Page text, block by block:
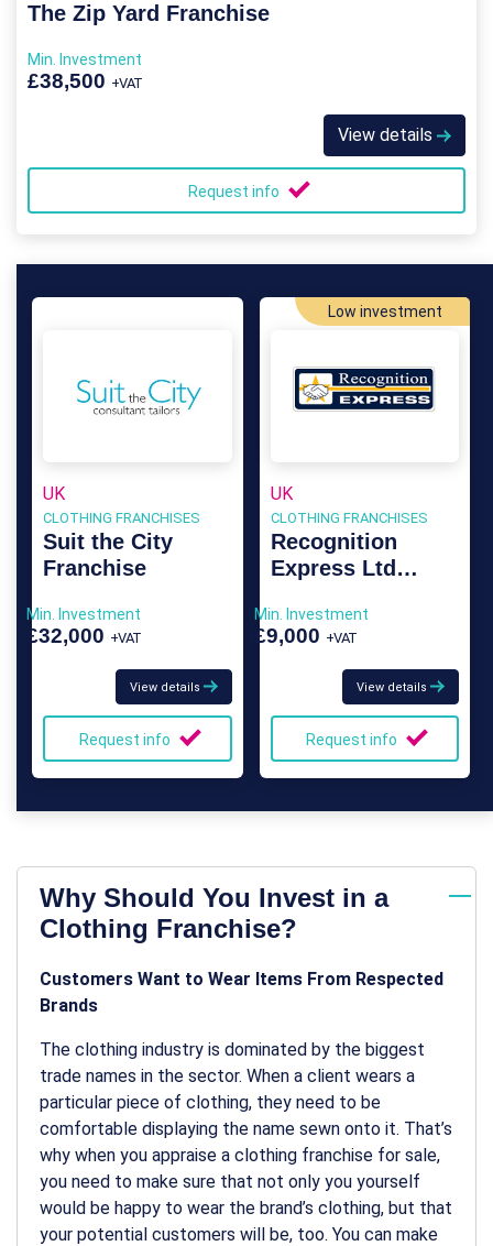
The Zip Yard Franchise
Min. Investment
£38,500 +VAT
View details
Request info
UK
CLOTHING FRANCHISES
Suit the City
Franchise
Min. Investment
£32,000 +VAT
View details
Request info
Low investment
UK
CLOTHING FRANCHISES
Recognition
Express Ltd
Min. Investment
£9,000 +VAT
View details
Request info
Why Should You Invest in a
Clothing Franchise?
Customers Want to Wear Items From Respected
Brands
The clothing industry is dominated by the biggest
trade names in the sector. When a client wears a
particular piece of clothing, they need to be
comfortable displaying the name sewn onto it. That’s
why when you appraise a clothing franchise for sale,
you need to make sure that not only you yourself
would be happy to wear the brand’s clothing, but that
your potential customers will be, too. You can make